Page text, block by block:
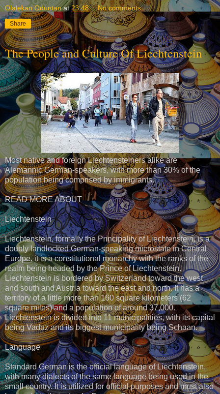
Olalekan Oduntan at23:48 No comments:
Share
The People and Culture Of Liechtenstein
Most native and foreign Liechtensteiners alike are
Alemannic German-speakers, with more than 30% of the
population being comprised by immigrants.
READ MORE ABOUT
Liechtenstein
Liechtenstein, formally the Principality of Liechtenstein, is a
doubly landlocked German-speaking microstate in Central
Europe. it is a constitutional monarchy with the ranks of the
realm being headed by the Prince of Liechtenstein.
Liechtenstein is bordered by Switzerland toward the west
and south and Austria toward the east and north. It has a
territory of a little more than 160 square kilometers (62
square miles) and a population of around 37,000.
Liechtenstein is divided into 11 municipalities, with its capital
being Vaduz and its biggest municipality being Schaan.
Language
Standard German is the official language of Liechtenstein,
with many dialects of the same language being used in the
small country. It is utilized for official purposes and must also